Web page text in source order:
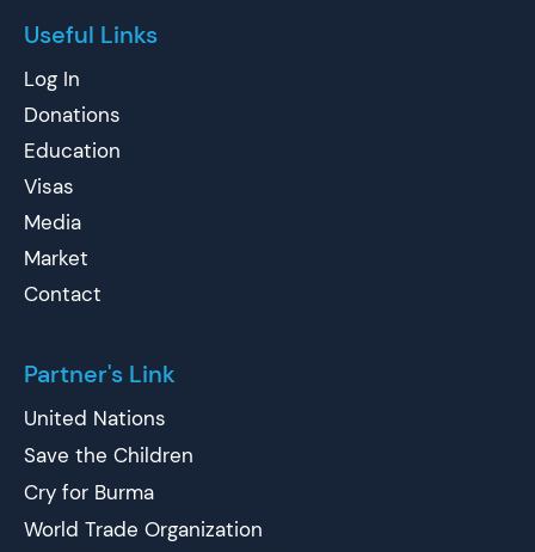
Useful Links
Log In
Donations
Education
Visas
Media
Market
Contact
Partner's Link
United Nations
Save the Children
Cry for Burma
World Trade Organization